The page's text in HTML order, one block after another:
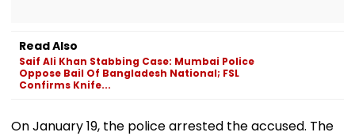
Read Also
Saif Ali Khan Stabbing Case: Mumbai Police
Oppose Bail Of Bangladesh National; FSL
Confirms Knife...
On January 19, the police arrested the accused. The